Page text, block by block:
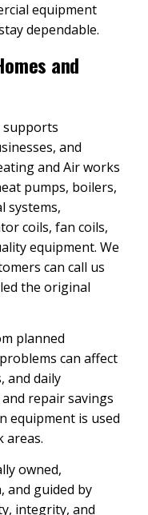
equipment
dependable.
and
supports
and
and Air works
pumps, boilers,
systems,
coils, fan coils,
equipment. We
can call us
the original
planned
can affect
and daily
repair savings
equipment is used
areas.
owned,
and guided by
integrity, and